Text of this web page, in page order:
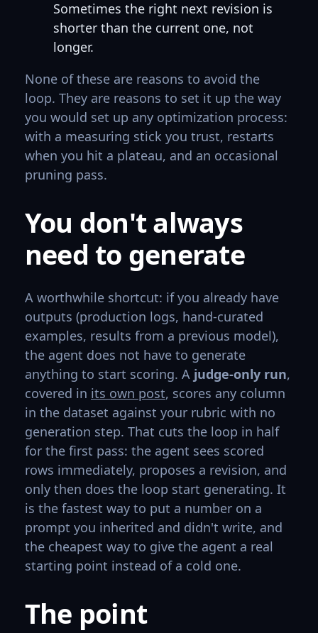
Sometimes the right next revision is
shorter than the current one, not
longer.
None of these are reasons to avoid the
loop. They are reasons to set it up the way
you would set up any optimization process:
with a measuring stick you trust, restarts
when you hit a plateau, and an occasional
pruning pass.
You don't always
need to generate
A worthwhile shortcut: if you already have
outputs (production logs, hand-curated
examples, results from a previous model),
the agent does not have to generate
anything to start scoring. A judge-only run,
covered in its own post, scores any column
in the dataset against your rubric with no
generation step. That cuts the loop in half
for the first pass: the agent sees scored
rows immediately, proposes a revision, and
only then does the loop start generating. It
is the fastest way to put a number on a
prompt you inherited and didn't write, and
the cheapest way to give the agent a real
starting point instead of a cold one.
The point